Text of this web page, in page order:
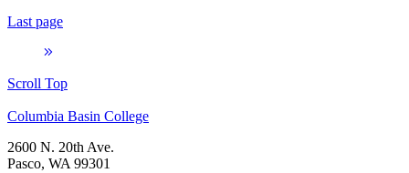
Last page
Scroll Top
Columbia Basin College
2600 N. 20th Ave.
Pasco, WA 99301